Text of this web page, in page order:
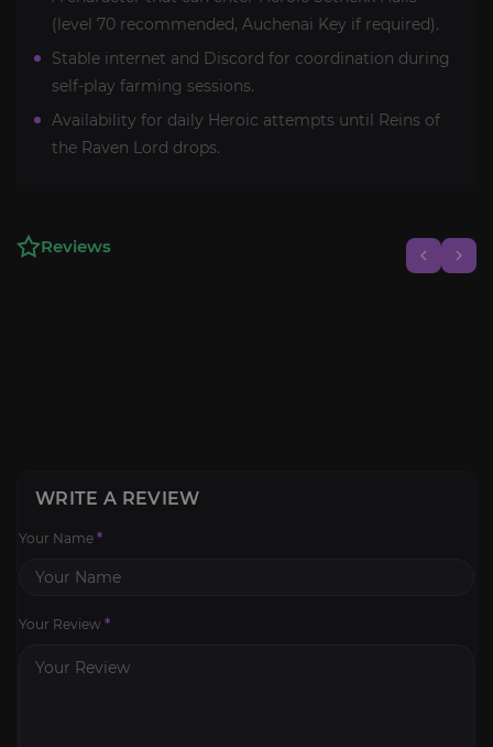
(level 70 recommended, Auchenai Key if required).
Stable internet and Discord for coordination during
self-play farming sessions.
Availability for daily Heroic attempts until Reins of
the Raven Lord drops.
Reviews
WRITE A REVIEW
Your Name *
Your Review *